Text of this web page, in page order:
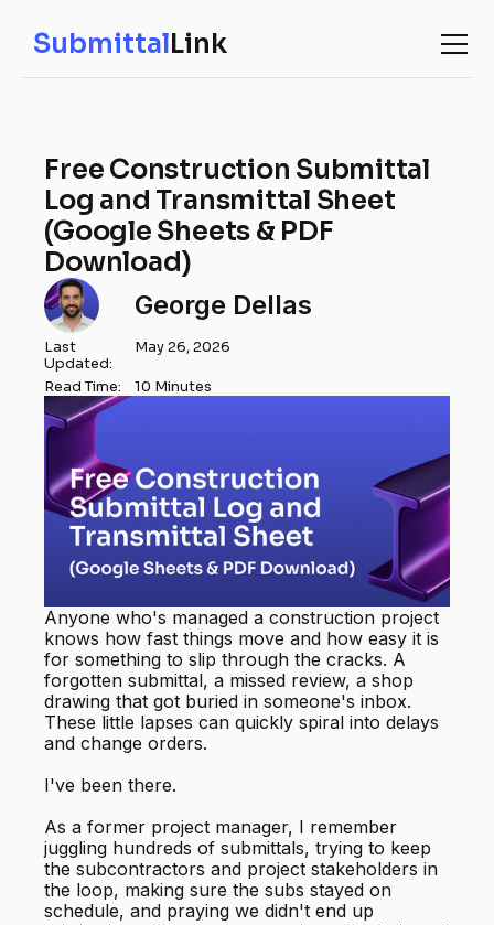
SubmittalLink
Free Construction Submittal
Log and Transmittal Sheet
(Google Sheets & PDF
Download)
George Dellas
Last
Updated:
May 26, 2026
Read Time: 10 Minutes
Anyone who's managed a construction project
knows how fast things move and how easy it is
for something to slip through the cracks. A
forgotten submittal, a missed review, a shop
drawing that got buried in someone's inbox.
These little lapses can quickly spiral into delays
and change orders.
I've been there.
As a former project manager, I remember
juggling hundreds of submittals, trying to keep
the subcontractors and project stakeholders in
the loop, making sure the subs stayed on
schedule, and praying we didn't end up